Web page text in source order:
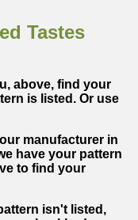
Tastes
above, find your
is listed. Or use
manufacturer in
have your pattern
to find your
isn't listed,